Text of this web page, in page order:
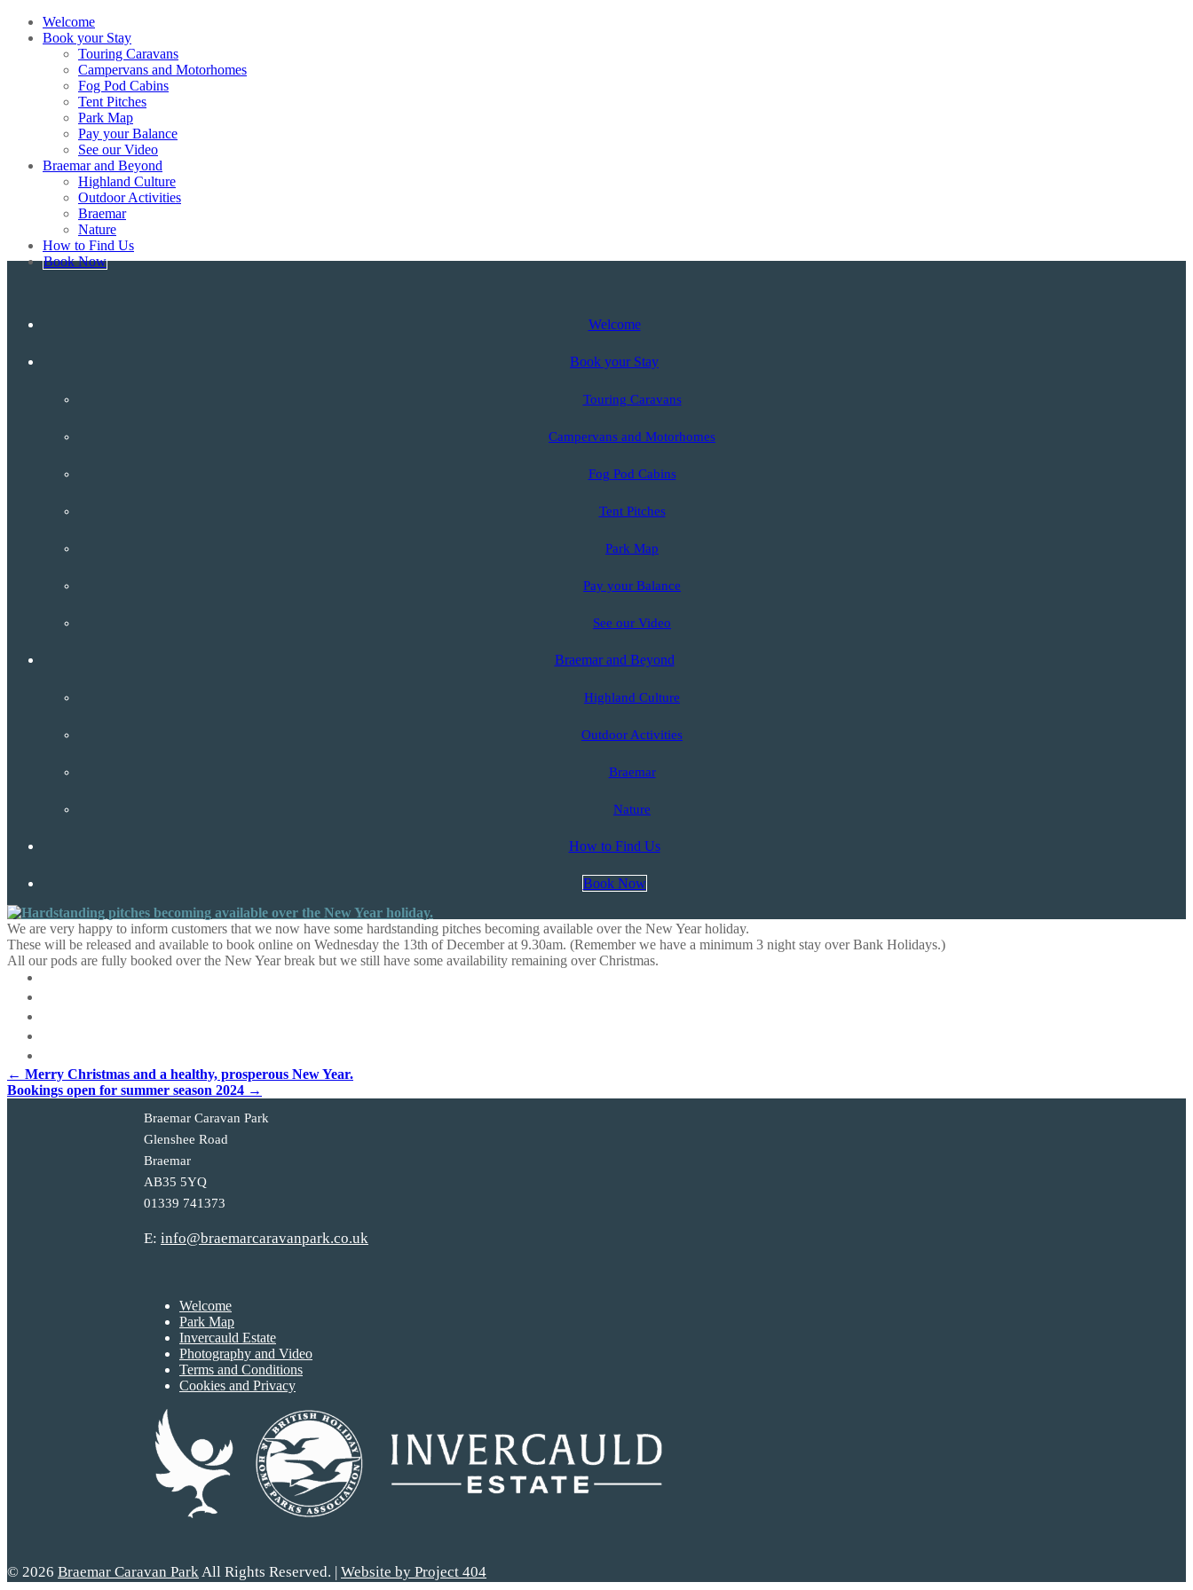
Welcome
Book your Stay
Touring Caravans
Campervans and Motorhomes
Fog Pod Cabins
Tent Pitches
Park Map
Pay your Balance
See our Video
Braemar and Beyond
Highland Culture
Outdoor Activities
Braemar
Nature
How to Find Us
Book Now
Welcome
Book your Stay
Touring Caravans
Campervans and Motorhomes
Fog Pod Cabins
Tent Pitches
Park Map
Pay your Balance
See our Video
Braemar and Beyond
Highland Culture
Outdoor Activities
Braemar
Nature
How to Find Us
Book Now
We are very happy to inform customers that we now have some hardstanding pitches becoming available over the New Year holiday.
These will be released and available to book online on Wednesday the 13th of December at 9.30am. (Remember we have a minimum 3 night stay over Bank Holidays.)
All our pods are fully booked over the New Year break but we still have some availability remaining over Christmas.
Post
navigation
← Merry Christmas and a healthy, prosperous New Year.
Bookings open for summer season 2024 →
Braemar Caravan Park
Glenshee Road
Braemar
AB35 5YQ
01339 741373
E: info@braemarcaravanpark.co.uk
Welcome
Park Map
Invercauld Estate
Photography and Video
Terms and Conditions
Cookies and Privacy
© 2026 Braemar Caravan ParkAll Rights Reserved. | Website by Project 404